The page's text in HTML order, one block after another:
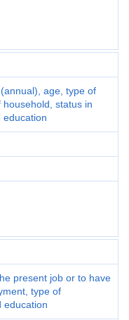
age, type of
status in
education
present job or to have
type of
education